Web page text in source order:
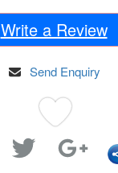
Write a Review
Send Enquiry